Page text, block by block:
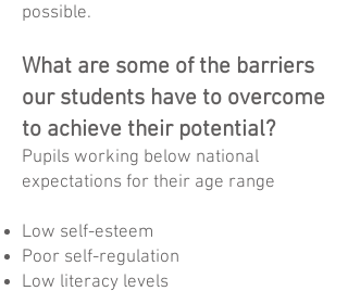
possible.
What are some of the barriers
our students have to overcome
to achieve their potential?
Pupils working below national
expectations for their age range
Low self-esteem
Poor self-regulation
Low literacy levels